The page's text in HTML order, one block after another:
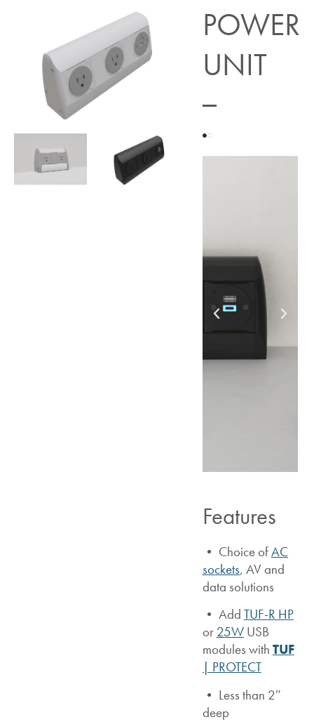
POWER
UNIT
Features
• Choice ofAC
sockets, AV and
data solutions
• Add TUF-R HP
or 25WUSB
modules with TUF
| PROTECT
• Less than 2″
deep